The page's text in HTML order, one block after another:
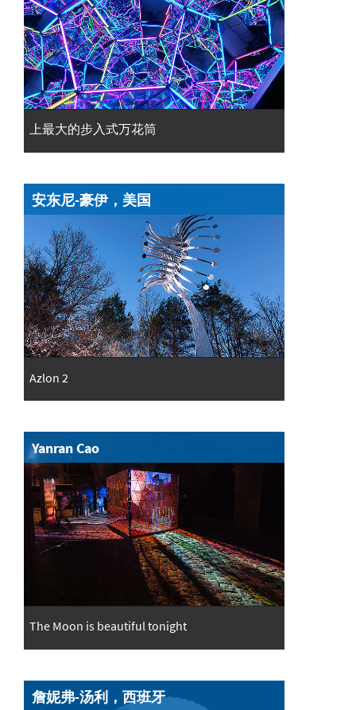
上最大的步入式万花筒
安东尼-豪伊，美国
Azlon 2
Yanran Cao
The Moon is beautiful tonight
詹妮弗-汤利，西班牙